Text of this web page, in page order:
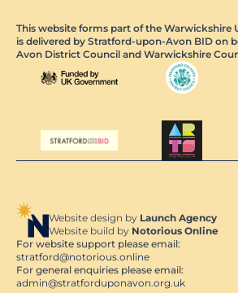
This website forms part of the Warwickshire
is delivered by Stratford-upon-Avon BID on
Avon District Council and Warwickshire
Website design by Launch Agency
Website build by Notorious Online
For website support please email:
stratford@notorious.online
For general enquiries please email:
admin@stratforduponavon.org.uk